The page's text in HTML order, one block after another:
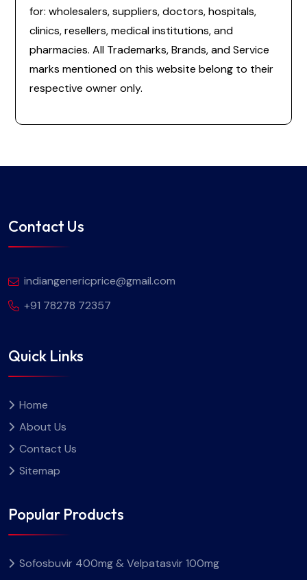
for: wholesalers, suppliers, doctors, hospitals,
clinics, resellers, medical institutions, and
pharmacies. All Trademarks, Brands, and Service
marks mentioned on this website belong to their
respective owner only.
Contact Us
indiangenericprice@gmail.com
+91 78278 72357
Quick Links
Home
About Us
Contact Us
Sitemap
Popular Products
Sofosbuvir 400mg & Velpatasvir 100mg